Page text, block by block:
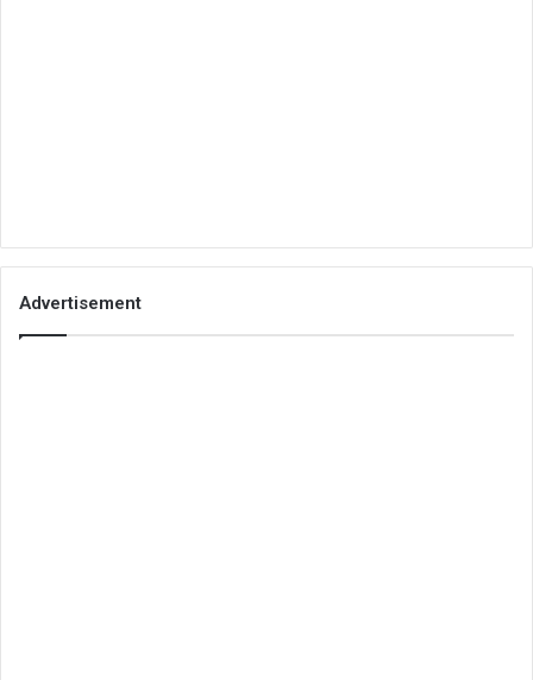
Advertisement